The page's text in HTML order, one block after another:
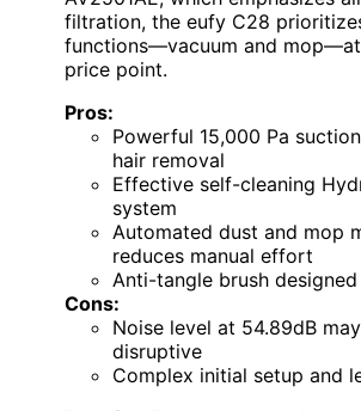
filtration, the eufy C28
functions—vacuum and
price point.
Pros:
Powerful 15,000 Pa
hair removal
Effective self-cleaning
system
Automated dust and mop
reduces manual effort
Anti-tangle brush
Cons:
Noise level at 54.89dB
disruptive
Complex initial setup and